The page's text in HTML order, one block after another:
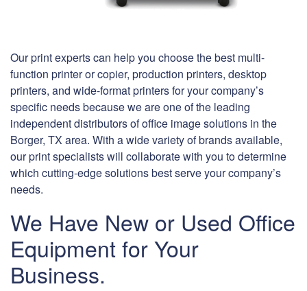
Our print experts can help you choose the best multi-
function printer or copier, production printers, desktop
printers, and wide-format printers for your company’s
specific needs because we are one of the leading
independent distributors of office image solutions in the
Borger, TX area. With a wide variety of brands available,
our print specialists will collaborate with you to determine
which cutting-edge solutions best serve your company’s
needs.
We Have New or Used Office
Equipment for Your
Business.